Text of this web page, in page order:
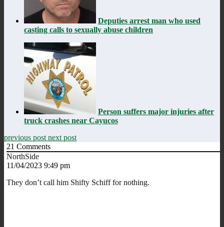
Deputies arrest man who used
casting calls to sexually abuse children
Person suffers major injuries after
truck crashes near Cayucos
previous post next post
21 Comments
NorthSide
11/04/2023 9:49 pm
They don’t call him Shifty Schiff for nothing.